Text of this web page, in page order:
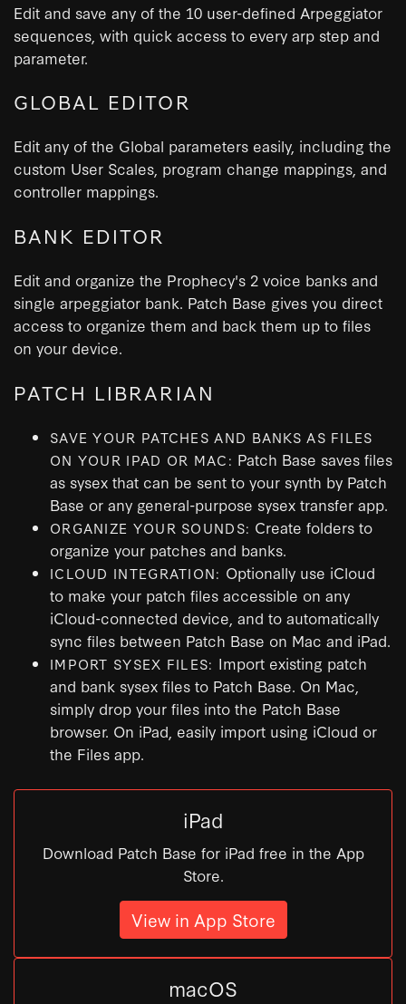
Edit and save any of the 10 user-defined Arpeggiator
sequences, with quick access to every arp step and
parameter.
GLOBAL EDITOR
Edit any of the Global parameters easily, including the
custom User Scales, program change mappings, and
controller mappings.
BANK EDITOR
Edit and organize the Prophecy's 2 voice banks and
single arpeggiator bank. Patch Base gives you direct
access to organize them and back them up to files
on your device.
PATCH LIBRARIAN
SAVE YOUR PATCHES AND BANKS AS FILES
ON YOUR IPAD OR MAC: Patch Base saves files
as sysex that can be sent to your synth by Patch
Base or any general-purpose sysex transfer app.
ORGANIZE YOUR SOUNDS: Create folders to
organize your patches and banks.
ICLOUD INTEGRATION: Optionally use iCloud
to make your patch files accessible on any
iCloud-connected device, and to automatically
sync files between Patch Base on Mac and iPad.
IMPORT SYSEX FILES: Import existing patch
and bank sysex files to Patch Base. On Mac,
simply drop your files into the Patch Base
browser. On iPad, easily import using iCloud or
the Files app.
iPad
Download Patch Base for iPad free in the App
Store.
View in App Store
macOS